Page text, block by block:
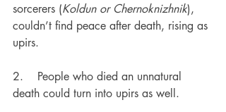
sorcerers (Koldun or Chernoknizhnik),
couldn’t find peace after death, rising as
upirs.
2. People who died an unnatural
death could turn into upirs as well.